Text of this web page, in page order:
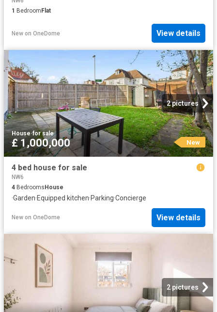
1 Bedroom Flat
New on OneDome View details
2 pictures
House·for sale
£ 1,000,000 New
4 bed house for sale
NW6
4 BedroomsHouse
·Garden·Equipped kitchen·Parking·Concierge
New on OneDome View details
2 pictures